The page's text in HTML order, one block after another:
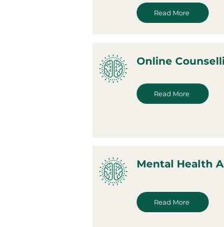
Read More
Online
Read More
Mental Health
Read More